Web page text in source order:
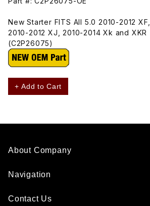
New Starter FITS All 5.0 2010-2012 XF,
2010-2012 XJ, 2010-2014 Xk and XKR
(C2P26075)
+ Add to Cart
About Company
Navigation
Contact Us